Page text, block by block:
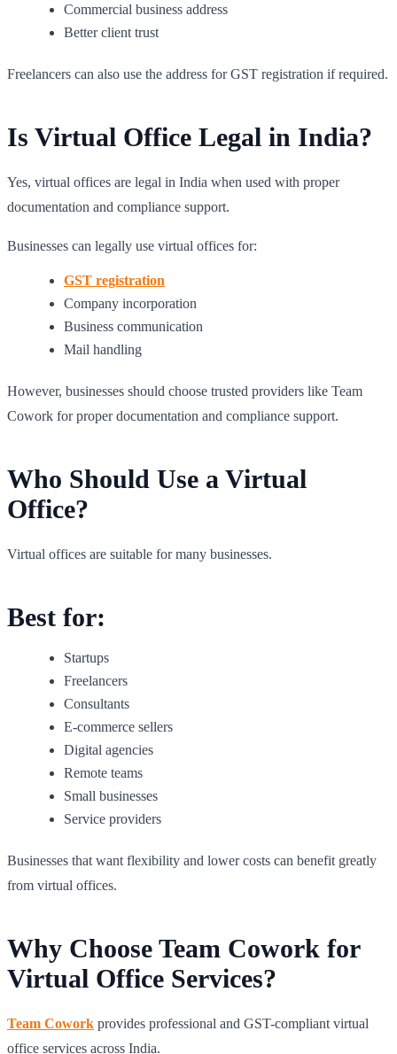
Commercial business address
Better client trust
Freelancers can also use the address for GST registration if required.
Is Virtual Office Legal in India?
Yes, virtual offices are legal in India when used with proper
documentation and compliance support.
Businesses can legally use virtual offices for:
GST registration
Company incorporation
Business communication
Mail handling
However, businesses should choose trusted providers like Team
Cowork for proper documentation and compliance support.
Who Should Use a Virtual
Office?
Virtual offices are suitable for many businesses.
Best for:
Startups
Freelancers
Consultants
E-commerce sellers
Digital agencies
Remote teams
Small businesses
Service providers
Businesses that want flexibility and lower costs can benefit greatly
from virtual offices.
Why Choose Team Cowork for
Virtual Office Services?
Team Cowork provides professional and GST-compliant virtual
office services across India.